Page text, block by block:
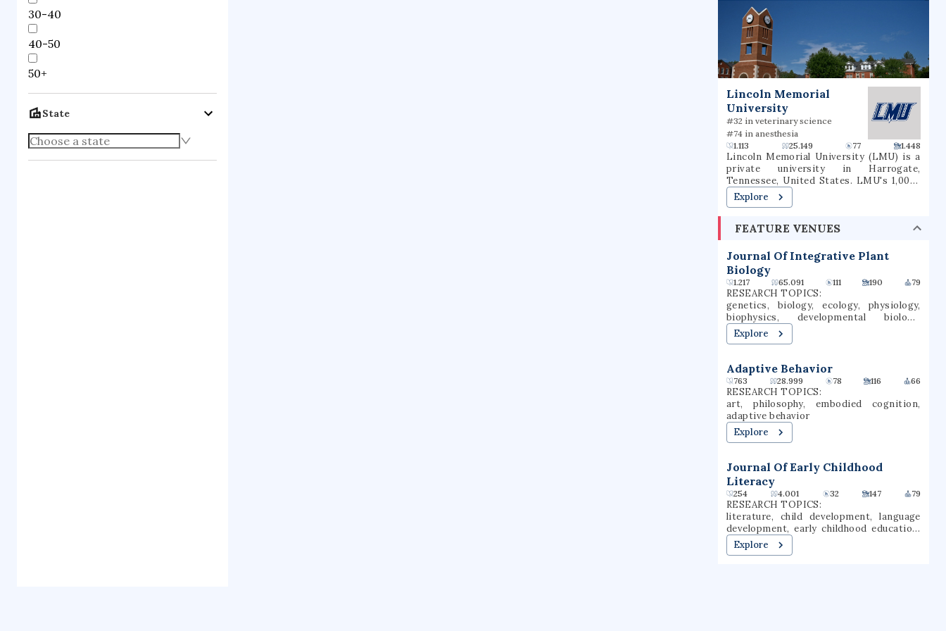
30-40
40-50
50+
State
Lincoln Memorial
University
#32 in veterinary science
#74 in anesthesia
1.113
25.149 77 1.448
Lincoln Memorial University (LMU) is a
private university in Harrogate,
Tennessee, United States. LMU's 1,000-
acre (4.0 km2) campus borders on
Cumberland Gap National Historical
undergraduate and 4,200 graduate and
accredited by the Southern Association
of Colleges and Schools (SACS). In March
2019, the LMU Duncan School of Law
received full accreditation by the
American Bar Association.
Explore
FEATURE VENUES
Journal Of Integrative Plant
Biology
1.217 65.091 111 190 79
RESEARCH TOPICS:
genetics, biology, ecology, physiology,
biophysics, developmental biology,
botany, phylogenetics, integrative plant
biology, plant science
Explore
Adaptive Behavior
763 28.999 78 116 66
RESEARCH TOPICS:
art, philosophy, embodied cognition,
adaptive behavior
Explore
Journal Of Early Childhood
Literacy
254 4.001 32 147 79
RESEARCH TOPICS:
literature, child development, language
development, early childhood education,
reading research, early childhood, child
language, early childhood development,
Explore